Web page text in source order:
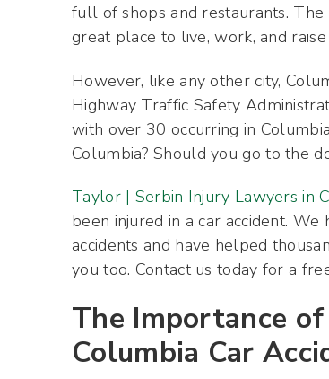
full of shops and restaurants.
great place to live, work, and raise
However, like any other city,
Highway Traffic Safety
with over 30 occurring in
Columbia? Should you go to the
Taylor | Serbin Injury Lawyers in
been injured in a car accident.
accidents and have helped
you too. Contact us today for a
The Importance
Columbia Car